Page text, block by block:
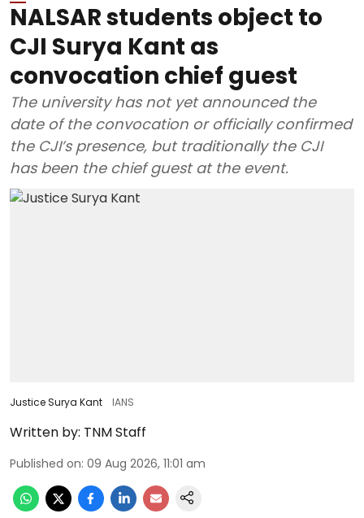
NALSAR students object to
CJI Surya Kant as
convocation chief guest
The university has not yet announced the
date of the convocation or officially confirmed
the CJI’s presence, but traditionally the CJI
has been the chief guest at the event.
Justice Surya Kant IANS
Written by: TNM Staff
Published on: 09 Aug 2026, 11:01 am